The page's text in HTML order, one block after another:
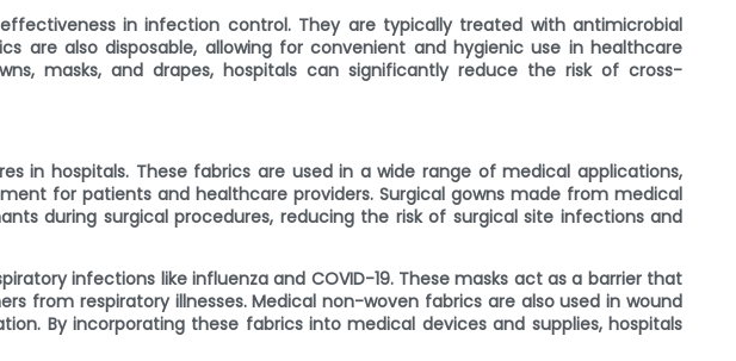
in infection control. They are typically treated with antimicrobial
are also disposable, allowing for convenient and hygienic use in healthcare
masks, and drapes, hospitals can significantly reduce the risk of cross-
in hospitals. These fabrics are used in a wide range of medical applications,
for patients and healthcare providers. Surgical gowns made from medical
during surgical procedures, reducing the risk of surgical site infections and
infections like influenza and COVID-19. These masks act as a barrier that
from respiratory illnesses. Medical non-woven fabrics are also used in wound
By incorporating these fabrics into medical devices and supplies, hospitals